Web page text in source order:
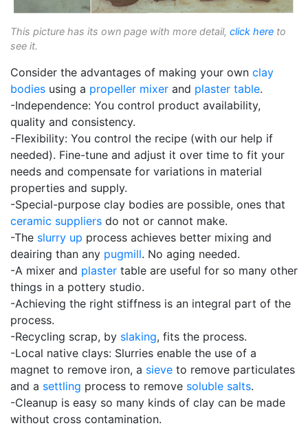
This picture has its own page with more detail, click here to
see it.
Consider the advantages of making your own clay
bodies using a propeller mixer and plaster table.
-Independence: You control product availability,
quality and consistency.
-Flexibility: You control the recipe (with our help if
needed). Fine-tune and adjust it over time to fit your
needs and compensate for variations in material
properties and supply.
-Special-purpose clay bodies are possible, ones that
ceramic suppliers do not or cannot make.
-The slurry up process achieves better mixing and
deairing than any pugmill. No aging needed.
-A mixer and plaster table are useful for so many other
things in a pottery studio.
-Achieving the right stiffness is an integral part of the
process.
-Recycling scrap, by slaking, fits the process.
-Local native clays: Slurries enable the use of a
magnet to remove iron, a sieve to remove particulates
and a settling process to remove soluble salts.
-Cleanup is easy so many kinds of clay can be made
without cross contamination.